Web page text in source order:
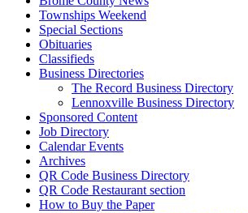
Townships Weekend
Special Sections
Obituaries
Classifieds
Business Directories
The Record Business Directory
Lennoxville Business Directory
Sponsored Content
Job Directory
Calendar Events
Archives
QR Code Business Directory
QR Code Restaurant section
How to Buy the Paper